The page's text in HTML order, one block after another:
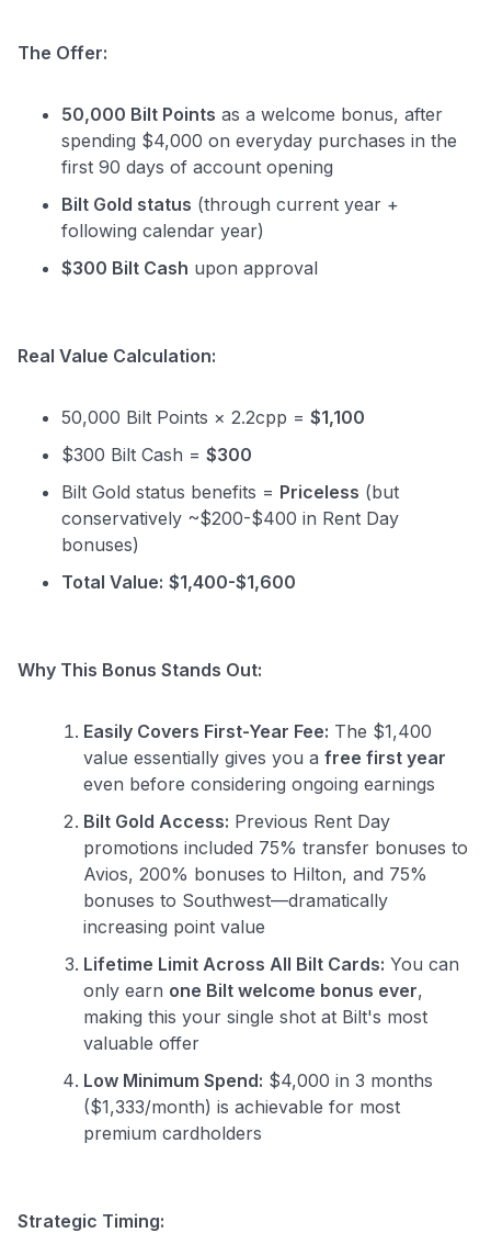
Welcome offer guarantee
Get Started For Free
The Offer:
50,000 Bilt Points as a welcome bonus, after
spending $4,000 on everyday purchases in the
first 90 days of account opening
Bilt Gold status (through current year +
following calendar year)
$300 Bilt Cash upon approval
Real Value Calculation:
50,000 Bilt Points × 2.2cpp = $1,100
$300 Bilt Cash = $300
Bilt Gold status benefits = Priceless (but
conservatively ~$200-$400 in Rent Day
bonuses)
Total Value: $1,400-$1,600
Why This Bonus Stands Out:
Easily Covers First-Year Fee: The $1,400
value essentially gives you a free first year
even before considering ongoing earnings
Bilt Gold Access: Previous Rent Day
promotions included 75% transfer bonuses to
Avios, 200% bonuses to Hilton, and 75%
bonuses to Southwest—dramatically
increasing point value
Lifetime Limit Across All Bilt Cards: You can
only earn one Bilt welcome bonus ever,
making this your single shot at Bilt's most
valuable offer
Low Minimum Spend: $4,000 in 3 months
($1,333/month) is achievable for most
premium cardholders
Strategic Timing: